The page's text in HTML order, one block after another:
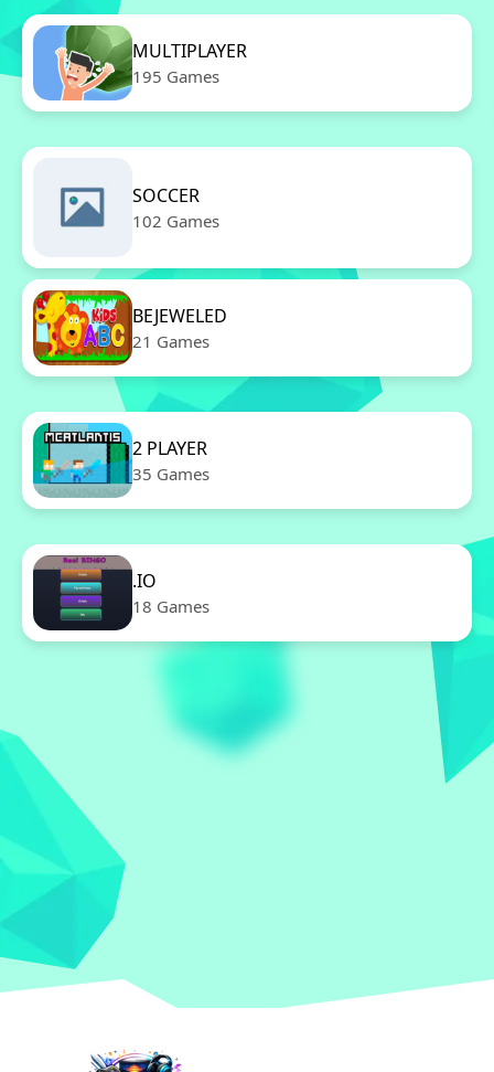
MULTIPLAYER
195 Games
SOCCER
102 Games
BEJEWELED
21 Games
2 PLAYER
35 Games
.IO
18 Games